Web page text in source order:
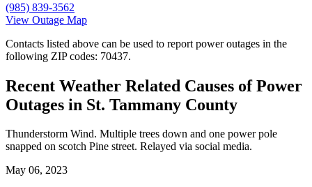
(985) 839-3562
View Outage Map
Contacts listed above can be used to report power outages in the
following ZIP codes: 70437.
Recent Weather Related Causes ofPower
Outages in St. Tammany County
Thunderstorm Wind. Multiple trees down and one power pole
snapped on scotch Pine street. Relayed via social media.
May 06, 2023